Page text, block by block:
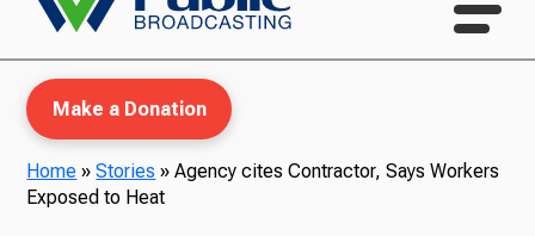
Make a Donation
Home »Stories »Agency cites Contractor, Says Workers
Exposed to Heat